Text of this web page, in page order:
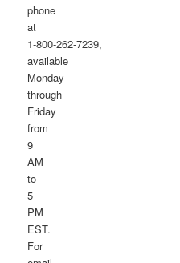
phone
at
1-800-262-7239,
available
Monday
through
Friday
from
9
AM
to
5
PM
EST.
For